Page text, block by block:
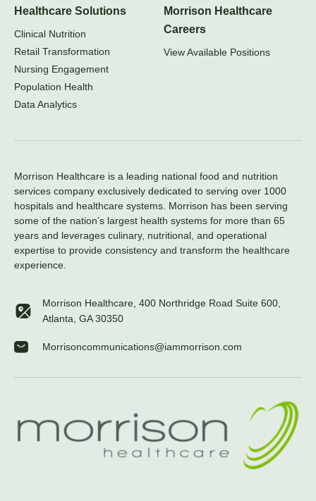
Healthcare Solutions
Clinical Nutrition
Retail Transformation
Nursing Engagement
Population Health
Data Analytics
Morrison Healthcare
Careers
View Available Positions
Morrison Healthcare is a leading national food and nutrition
services company exclusively dedicated to serving over 1000
hospitals and healthcare systems. Morrison has been serving
some of the nation’s largest health systems for more than 65
years and leverages culinary, nutritional, and operational
expertise to provide consistency and transform the healthcare
experience.
Morrison Healthcare, 400 Northridge Road Suite 600,
Atlanta, GA 30350
Morrisoncommunications@iammorrison.com